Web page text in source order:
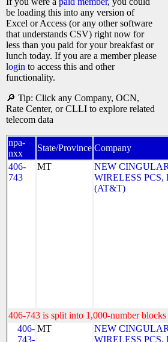
be loading this into any version of
Excel or Access (or any other software
that understands CSV) right now for
less than you paid for your breakfast or
lunch today. If you are a member please
login to access this and other
functionality.
🔎 Tip: Click any Company, OCN,
Rate Center, or CLLI to explore related
telecom data
npa-
nxx
State/Province Company
406-
743
MT
NEW
WIRELESS PCS,
(AT&T)
406-743 is split into 1,000-number
406-
743-
MT
NEW
WIRELESS PCS,